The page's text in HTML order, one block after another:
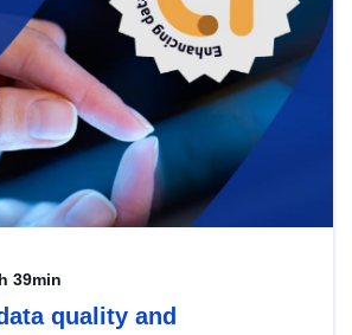
39min
quality and